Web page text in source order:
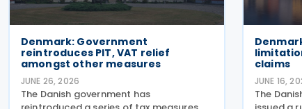
Denmark: Government
reintroduces PIT, VAT relief
amongst other measures
JUNE 26, 2026
The Danish government has
claims
JUNE 16,
The